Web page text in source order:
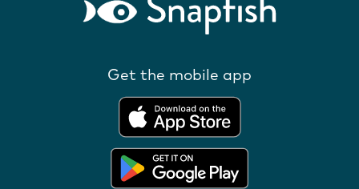
Get the mobile app